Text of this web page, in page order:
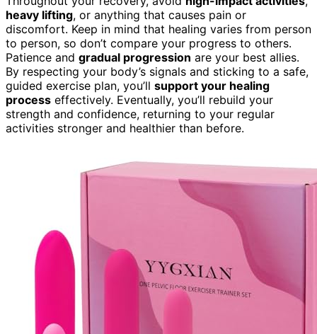
heavy lifting, or anything that causes pain or
discomfort. Keep in mind that healing varies from person
to person, so don’t compare your progress to others.
Patience and gradual progression are your best allies.
By respecting your body’s signals and sticking to a safe,
guided exercise plan, you’ll support your healing
process effectively. Eventually, you’ll rebuild your
strength and confidence, returning to your regular
activities stronger and healthier than before.